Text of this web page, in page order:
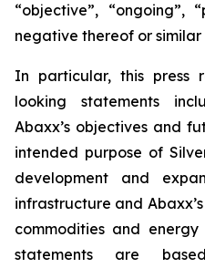
“objective”, “ongoing”,
negative thereof or similar
In particular, this press
looking statements
Abaxx’s objectives and
intended purpose of
development and
infrastructure and
commodities and
statements are